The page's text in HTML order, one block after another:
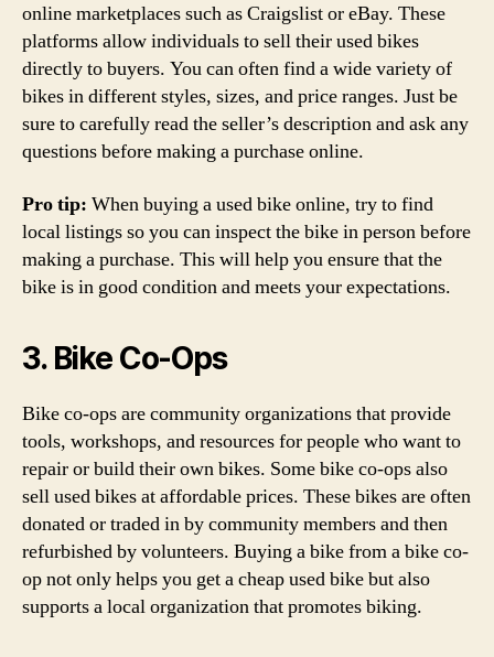
online marketplaces such as Craigslist or eBay. These
platforms allow individuals to sell their used bikes
directly to buyers. You can often find a wide variety of
bikes in different styles, sizes, and price ranges. Just be
sure to carefully read the seller’s description and ask any
questions before making a purchase online.
Pro tip: When buying a used bike online, try to find
local listings so you can inspect the bike in person before
making a purchase. This will help you ensure that the
bike is in good condition and meets your expectations.
3. Bike Co-Ops
Bike co-ops are community organizations that provide
tools, workshops, and resources for people who want to
repair or build their own bikes. Some bike co-ops also
sell used bikes at affordable prices. These bikes are often
donated or traded in by community members and then
refurbished by volunteers. Buying a bike from a bike co-
op not only helps you get a cheap used bike but also
supports a local organization that promotes biking.